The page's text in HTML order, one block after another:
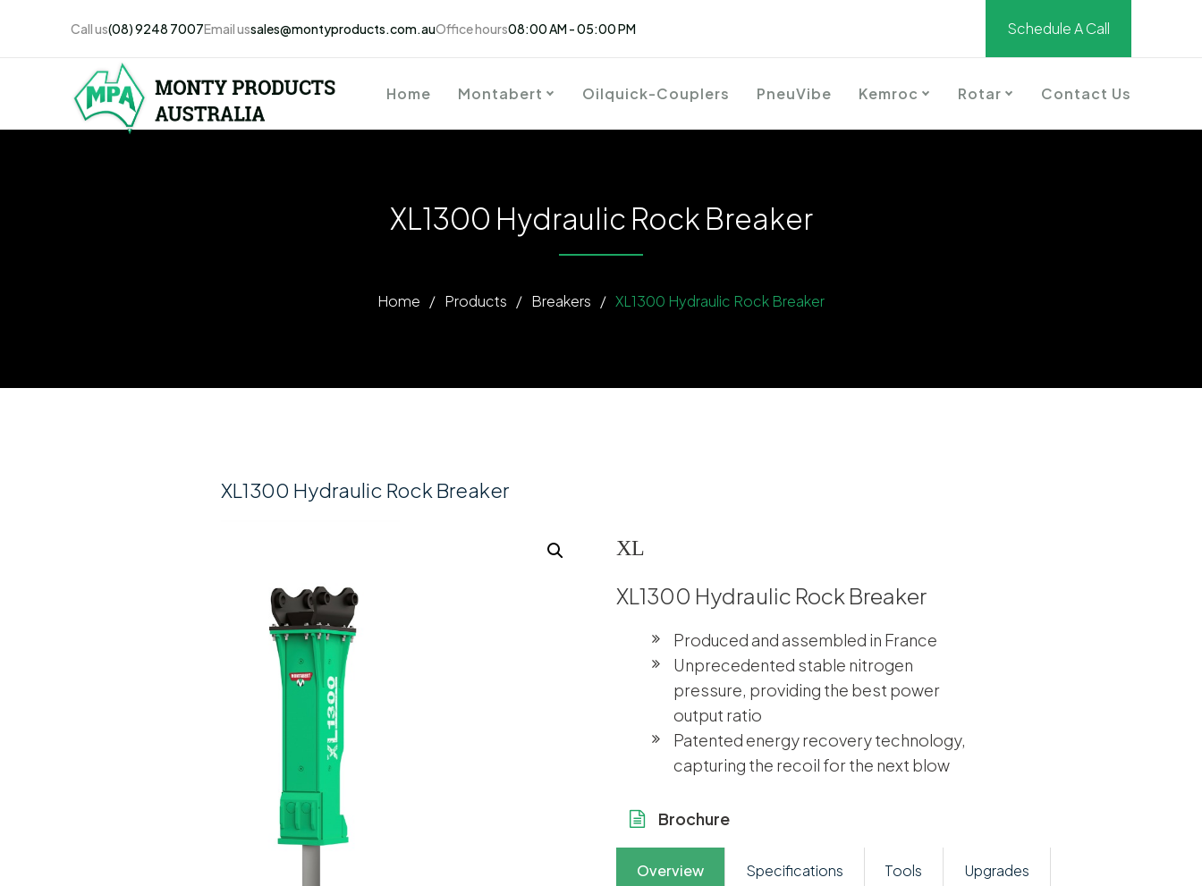
Call us(08) 9248 7007Email ussales@montyproducts.com.auOffice hours08:00 AM - 05:00 PM Schedule A Call
Home Montabert Oilquick-Couplers PneuVibe Kemroc Rotar Contact Us
XL1300 Hydraulic Rock Breaker
Home / Products / Breakers / XL1300 Hydraulic Rock Breaker
XL1300 Hydraulic Rock Breaker
XL
XL1300 Hydraulic Rock Breaker
Produced and assembled in France
Unprecedented stable nitrogen
pressure, providing the best power
output ratio
Patented energy recovery technology,
capturing the recoil for the next blow
Brochure
Overview Specifications Tools
Upgrades